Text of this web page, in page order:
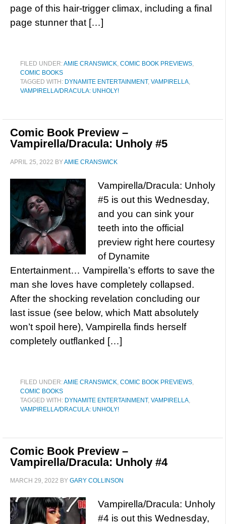
page of this hair-trigger climax, including a final
page stunner that […]
FILED UNDER:AMIE CRANSWICK, COMIC BOOK PREVIEWS,
COMIC BOOKS
TAGGED WITH: DYNAMITE ENTERTAINMENT, VAMPIRELLA,
VAMPIRELLA/DRACULA: UNHOLY!
Comic Book Preview –
Vampirella/Dracula: Unholy #5
APRIL 25, 2022 BYAMIE CRANSWICK
Vampirella/Dracula: Unholy
#5 is out this Wednesday,
and you can sink your
teeth into the official
preview right here courtesy
of Dynamite
Entertainment… Vampirella’s efforts to save the
man she loves have completely collapsed.
After the shocking revelation concluding our
last issue (see below, which Matt absolutely
won’t spoil here), Vampirella finds herself
completely outflanked […]
FILED UNDER:AMIE CRANSWICK, COMIC BOOK PREVIEWS,
COMIC BOOKS
TAGGED WITH: DYNAMITE ENTERTAINMENT, VAMPIRELLA,
VAMPIRELLA/DRACULA: UNHOLY!
Comic Book Preview –
Vampirella/Dracula: Unholy #4
MARCH 29, 2022 BY GARY COLLINSON
Vampirella/Dracula: Unholy
#4 is out this Wednesday,